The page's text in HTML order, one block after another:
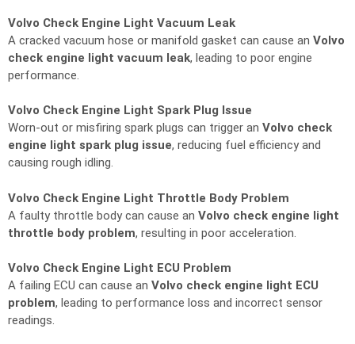
Volvo Check Engine Light Vacuum Leak
A cracked vacuum hose or manifold gasket can cause an Volvo
check engine light vacuum leak, leading to poor engine
performance.
Volvo Check Engine Light Spark Plug Issue
Worn-out or misfiring spark plugs can trigger an Volvo check
engine light spark plug issue, reducing fuel efficiency and
causing rough idling.
Volvo Check Engine Light Throttle Body Problem
A faulty throttle body can cause an Volvo check engine light
throttle body problem, resulting in poor acceleration.
Volvo Check Engine Light ECU Problem
A failing ECU can cause an Volvo check engine light ECU
problem, leading to performance loss and incorrect sensor
readings.